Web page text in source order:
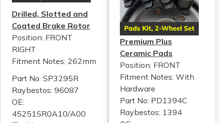
Drilled, Slotted and
Coated Brake Rotor
Position: FRONT
RIGHT
Fitment Notes: 262mm
Part No: SP3295R
Raybestos: 96087
OE:
45251SR0A10/A00
Premium Plus
Ceramic Pads
Position: FRONT
Fitment Notes:With
Hardware
Part No: PD1394C
Raybestos: 1394